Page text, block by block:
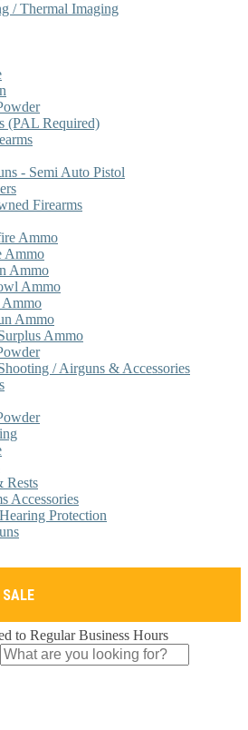
/ Thermal Imaging
(PAL Required)
- Semi Auto Pistol
Firearms
Ammo
Ammo
Ammo
Ammo
Ammo
Ammo
/ Airguns & Accessories
Rests
Accessories
Protection
to Regular Business Hours